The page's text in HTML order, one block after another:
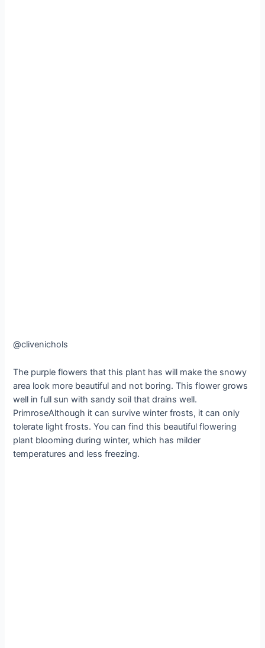
@clivenichols
The purple flowers that this plant has will make the snowy
area look more beautiful and not boring. This flower grows
well in full sun with sandy soil that drains well.
PrimroseAlthough it can survive winter frosts, it can only
tolerate light frosts. You can find this beautiful flowering
plant blooming during winter, which has milder
temperatures and less freezing.